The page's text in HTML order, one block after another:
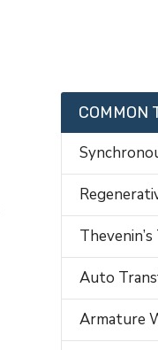
COMMON
Auto
Armature